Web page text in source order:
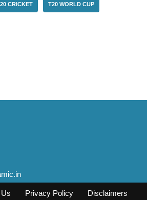
CRICKET T20 WORLD CUP
Privacy Policy Disclaimers